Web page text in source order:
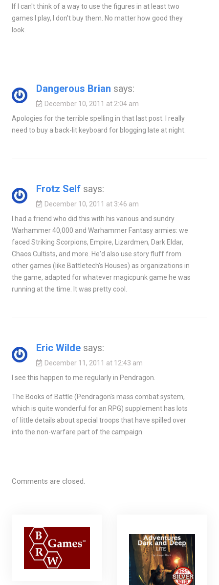
If I can't think of a way to use the figures in at least two
games I play, I don't buy them. No matter how good they
look.
Dangerous Brian says:
December 10, 2011 at 2:04 am
Apologies for the terrible spelling in that last post. I really
need to buy a back-lit keyboard for blogging late at night.
Frotz Self says:
December 10, 2011 at 3:46 am
I had a friend who did this with his various and sundry
Warhammer 40,000 and Warhammer Fantasy armies: we
faced Striking Scorpions, Empire, Lizardmen, Dark Eldar,
Chaos Cultists, and more. He'd also use story fluff from
other games (like Battletech's Houses) as organizations in
the game, adapted for whatever magicpunk game he was
running at the time. It was pretty cool.
Eric Wilde says:
December 11, 2011 at 12:43 am
I see this happen to me regularly in Pendragon.
The Books of Battle (Pendragon's mass combat system,
which is quite wonderful for an RPG) supplement has lots
of little details about special troops that have spilled over
into the non-warfare part of the campaign.
Comments are closed.